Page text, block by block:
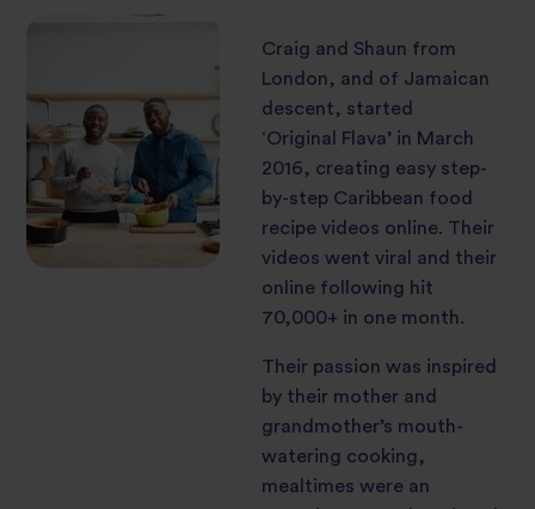
Craig and Shaun from
London, and of Jamaican
descent, started
‘Original Flava’ in March
2016, creating easy step-
by-step Caribbean food
recipe videos online. Their
videos went viral and their
online following hit
70,000+ in one month.
Their passion was inspired
by their mother and
grandmother’s mouth-
watering cooking,
mealtimes were an